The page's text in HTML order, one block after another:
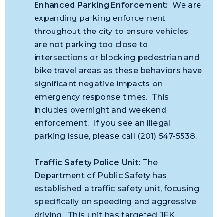
Enhanced Parking Enforcement: We are
expanding parking enforcement
throughout the city to ensure vehicles
are not parking too close to
intersections or blocking pedestrian and
bike travel areas as these behaviors have
significant negative impacts on
emergency response times. This
includes overnight and weekend
enforcement. If you see an illegal
parking issue, please call (201) 547-5538.
Traffic Safety Police Unit: The
Department of Public Safety has
established a traffic safety unit, focusing
specifically on speeding and aggressive
driving. This unit has targeted JFK